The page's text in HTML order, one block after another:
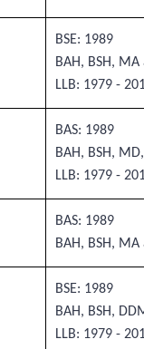
BSE: 1989
BAH, BSH,
LLB: 1979 -
BAS: 1989
BAH, BSH,
LLB: 1979 -
BAS: 1989
BAH, BSH,
BSE: 1989
BAH, BSH,
LLB: 1979 -